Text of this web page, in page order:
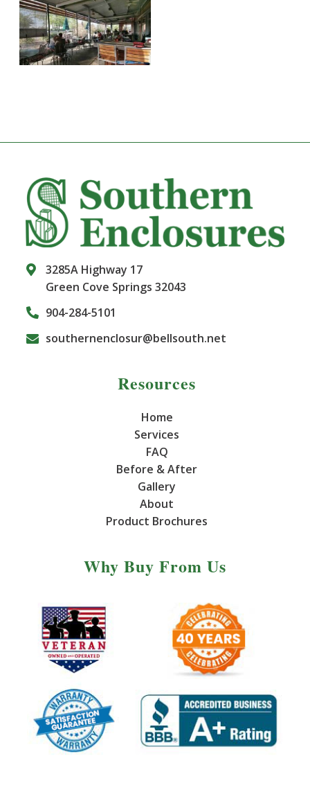
3285A Highway 17
Green Cove Springs 32043
904-284-5101
southernenclosur@bellsouth.net
Resources
Home
Services
FAQ
Before & After
Gallery
About
Product Brochures
Why Buy From Us